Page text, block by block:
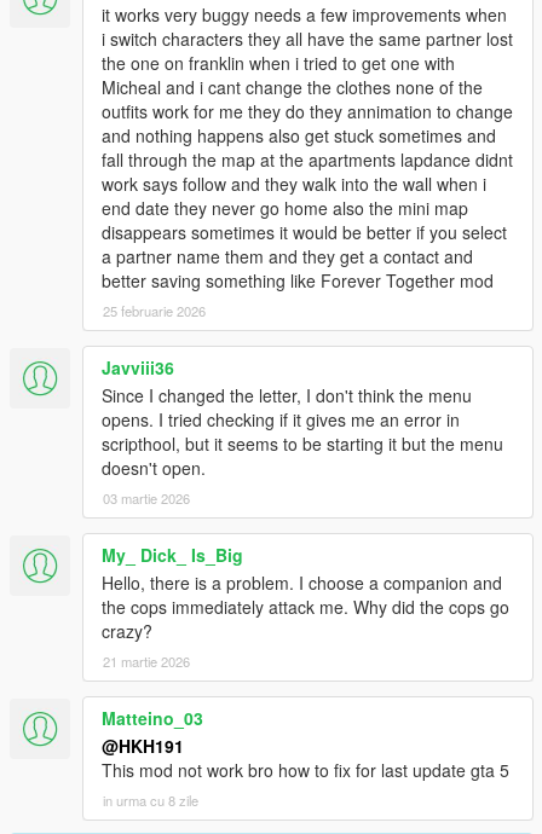
it works very buggy needs a few improvements when
i switch characters they all have the same partner lost
the one on franklin when i tried to get one with
Micheal and i cant change the clothes none of the
outfits work for me they do they annimation to change
and nothing happens also get stuck sometimes and
fall through the map at the apartments lapdance didnt
work says follow and they walk into the wall when i
end date they never go home also the mini map
disappears sometimes it would be better if you select
a partner name them and they get a contact and
better saving something like Forever Together mod
25 februarie 2026
Javviii36
Since I changed the letter, I don't think the menu
opens. I tried checking if it gives me an error in
scripthool, but it seems to be starting it but the menu
doesn't open.
03 martie 2026
My_ Dick_ Is_Big
Hello, there is a problem. I choose a companion and
the cops immediately attack me. Why did the cops go
crazy?
21 martie 2026
Matteino_03
@HKH191
This mod not work bro how to fix for last update gta 5
in urma cu 8 zile